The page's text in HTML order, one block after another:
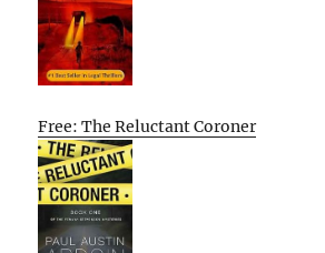
Free: The Reluctant Coroner